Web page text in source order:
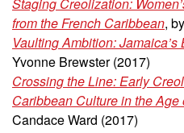
from the French Caribbean,
Vaulting Ambition:
Yvonne Brewster (2017)
Crossing the Line: Early
Caribbean Culture in the
Candace Ward (2017)